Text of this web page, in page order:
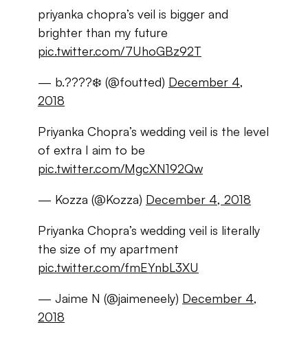
priyanka chopra’s veil is bigger and
brighter than my future
pic.twitter.com/7UhoGBz92T
— b.????❄️ (@foutted) December 4,
2018
Priyanka Chopra’s wedding veil is the level
of extra I aim to be
pic.twitter.com/MgcXN192Qw
— Kozza (@Kozza) December 4, 2018
Priyanka Chopra’s wedding veil is literally
the size of my apartment
pic.twitter.com/fmEYnbL3XU
— Jaime N (@jaimeneely) December 4,
2018